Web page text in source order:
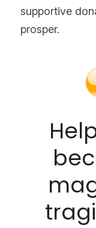
supportive
prosper.